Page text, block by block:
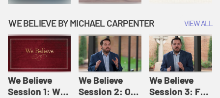
WE BELIEVE BY MICHAEL CARPENTER VIEW ALL
We Believe
Session 1: We
We Believe
Session 2: Of
We Believe
Session 3: For